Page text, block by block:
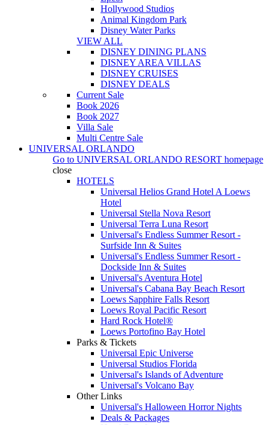
Hollywood Studios
Animal Kingdom Park
Disney Water Parks
VIEW ALL
DISNEY DINING PLANS
DISNEY AREA VILLAS
DISNEY CRUISES
DISNEY DEALS
Current Sale
Book 2026
Book 2027
Villa Sale
Multi Centre Sale
UNIVERSAL ORLANDO
Go to UNIVERSAL ORLANDO RESORT homepage
close
HOTELS
Universal Helios Grand Hotel A Loews
Hotel
Universal Stella Nova Resort
Universal Terra Luna Resort
Universal's Endless Summer Resort -
Surfside Inn & Suites
Universal's Endless Summer Resort -
Dockside Inn & Suites
Universal's Aventura Hotel
Universal's Cabana Bay Beach Resort
Loews Sapphire Falls Resort
Loews Royal Pacific Resort
Hard Rock Hotel®
Loews Portofino Bay Hotel
Parks & Tickets
Universal Epic Universe
Universal Studios Florida
Universal's Islands of Adventure
Universal's Volcano Bay
Other Links
Universal's Halloween Horror Nights
Deals & Packages